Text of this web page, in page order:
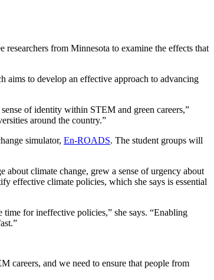
researchers from Minnesota to examine the effects that
aims to develop an effective approach to advancing
of identity within STEM and green careers,”
around the country.”
simulator, En-ROADS. The student groups will
climate change, grew a sense of urgency about
effective climate policies, which she says is essential
for ineffective policies,” she says. “Enabling
careers, and we need to ensure that people from